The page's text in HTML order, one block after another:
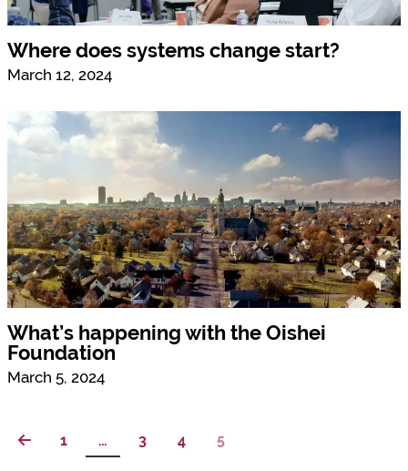
Where does systems change start?
March 12, 2024
What’s happening with the Oishei
Foundation
March 5, 2024
1 … 3 4 5